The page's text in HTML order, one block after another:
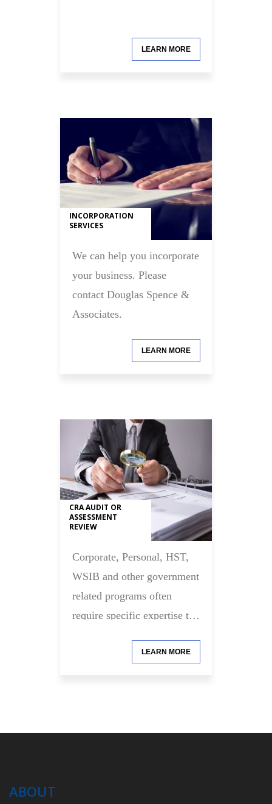
LEARN MORE
INCORPORATION
SERVICES
We can help you incorporate
your business. Please
contact Douglas Spence &
Associates.
LEARN MORE
CRA AUDIT OR
ASSESSMENT
REVIEW
Corporate, Personal, HST,
WSIB and other government
related programs often
require specific expertise to
compliance requirements.
LEARN MORE
ABOUT